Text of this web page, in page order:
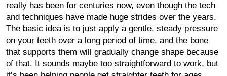
really has been for centuries now, even though the tech
and techniques have made huge strides over the years.
The basic idea is to just apply a gentle, steady pressure
on your teeth over a long period of time, and the bone
that supports them will gradually change shape because
of that. It sounds maybe too straightforward to work, but